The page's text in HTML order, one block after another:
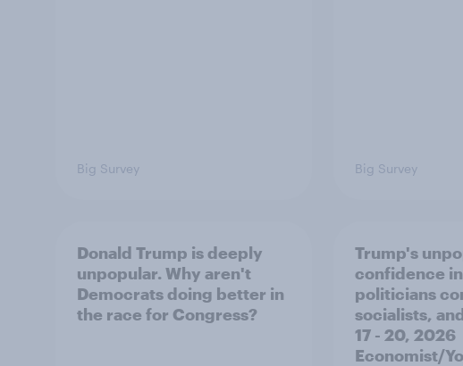
Big Survey Big Survey
Donald Trump is deeply
unpopular. Why aren't
Democrats doing better in
the race for Congress?
Trump's
confidence in
politicians
socialists,
17 - 20, 2026
Economist/